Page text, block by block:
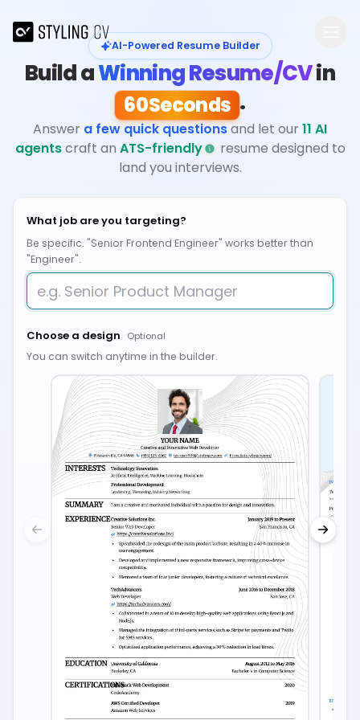
AI-Powered Resume Builder
Build aWinning Resume/CVin
60Seconds .
Answer a few quick questionsand let our11 AI
agentscraft an ATS-friendly
resume designed to
land you interviews.
What job are you targeting?
Be specific. "Senior Frontend Engineer" works better than
"Engineer".
Choose a design Optional
You can switch anytime in the builder.